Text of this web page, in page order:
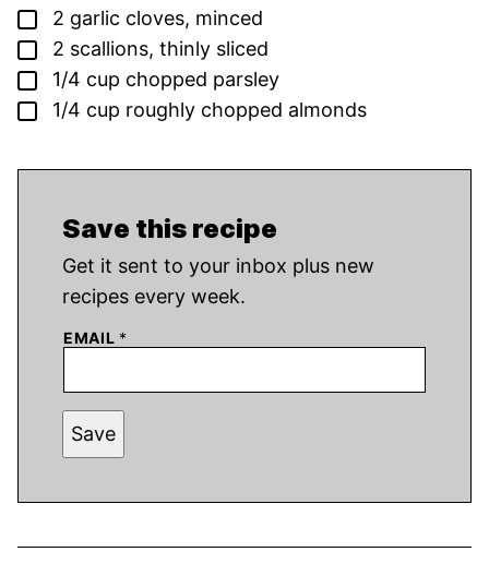
▢
2 garlic cloves, minced
▢
2 scallions, thinly sliced
▢
1/4 cup chopped parsley
▢
1/4 cup roughly chopped almonds
Save this recipe
Get it sent to your inbox plus new
recipes every week.
EMAIL *
Save